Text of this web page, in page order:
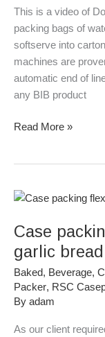
This is a video of
packing bags of
softserve into
machines are
automatic end of
any BIB product
Bags
of
Water
Read More »
Case
garlic
Baked, Beverage,
Packer, RSC
By adam
As our client
Case
flexible
products
–
garlic
bread
coffee